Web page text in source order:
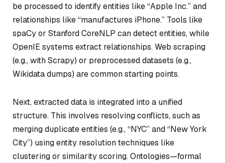
be processed to identify entities like “Apple Inc.” and
relationships like “manufactures iPhone.” Tools like
spaCy or Stanford CoreNLP can detect entities, while
OpenIE systems extract relationships. Web scraping
(e.g., with Scrapy) or preprocessed datasets (e.g.,
Wikidata dumps) are common starting points.
Next, extracted data is integrated into a unified
structure. This involves resolving conflicts, such as
merging duplicate entities (e.g., “NYC” and “New York
City”) using entity resolution techniques like
clustering or similarity scoring. Ontologies—formal